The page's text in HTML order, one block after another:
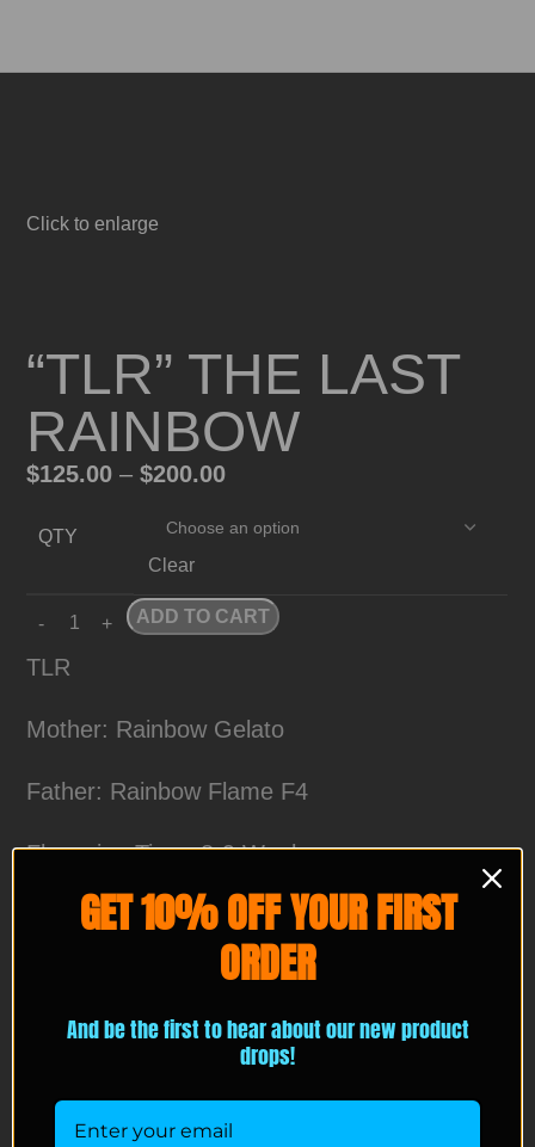
Click to enlarge
“TLR” THE LAST
RAINBOW
$125.00 – $200.00
QTY
Clear
ADD TO CART
TLR
Mother: Rainbow Gelato
Father: Rainbow Flame F4
Flowering Time: 8-9 Weeks
Wash Score: 💎💎💎💎💎
4%+ with fresh frozen material
TLR or The Last Rainbow is a Hybrid cross
GET 10% OFF YOUR FIRST
ORDER
And be the first to hear about our new product
drops!